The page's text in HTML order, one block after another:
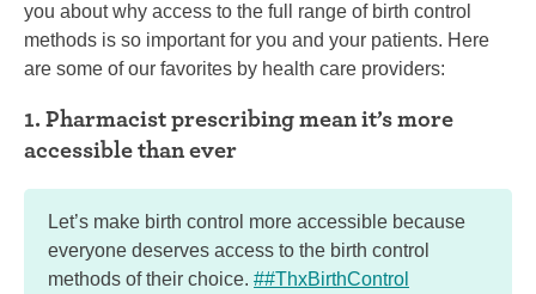
you about why access to the full range of birth control
methods is so important for you and your patients. Here
are some of our favorites by health care providers:
1. Pharmacist prescribing mean it’s more
accessible than ever
Let’s make birth control more accessible because
everyone deserves access to the birth control
methods of their choice. ##ThxBirthControl